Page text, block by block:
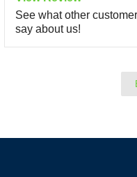
See what other
say about us!